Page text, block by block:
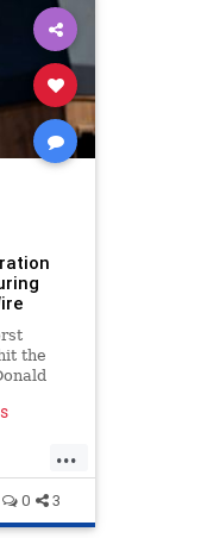
the
...
0 3